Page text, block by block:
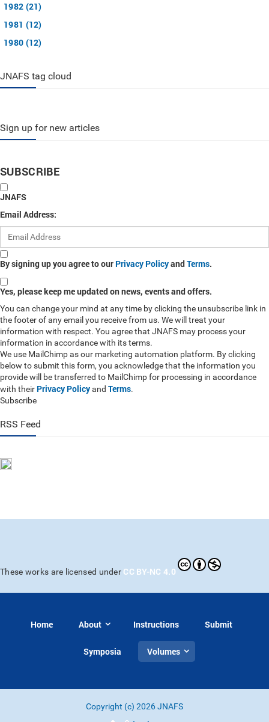
1982 (21)
1981 (12)
1980 (12)
JNAFS tag cloud
Sign up for new articles
SUBSCRIBE
JNAFS
Email Address:
By signing up you agree to our Privacy PolicyandTerms.
Yes, please keep me updated on news, events and offers.
You can change your mind at any time by clicking the unsubscribe link in
the footer of any email you receive from us. We will treat your
information with respect. You agree that JNAFS may process your
information in accordance with its terms.
We use MailChimp as our marketing automation platform. By clicking
below to submit this form, you acknowledge that the information you
provide will be transferred to MailChimp for processing in accordance
with their Privacy Policyand Terms.
Subscribe
RSS Feed
These works are licensed under CC BY-NC 4.0
Home About Instructions Submit
Symposia Volumes
Copyright (c) 2026 JNAFS